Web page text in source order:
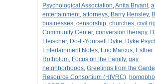
Psychological Association,Anita Bryant,
entertainment, attorneys, Barry Hensley,
businesses, censorship, churches, civil
Community Center, conversion therapy,
Fleischer, Do-It-Yourself Dyke, Dyke
Entertainment Notes, Eric Marcus, Esther
Rothblum, Focus on the Family, gay
neighborhoods, Greetings from the
Resource Consortium (HIVRC),